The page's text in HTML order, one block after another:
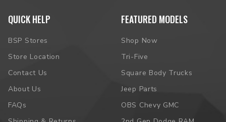
QUICK HELP
BSP Stores
Store Location
Contact Us
About Us
FAQs
FEATURED MODELS
Shop Now
Tri-Five
Square Body Trucks
Jeep Parts
OBS Chevy GMC